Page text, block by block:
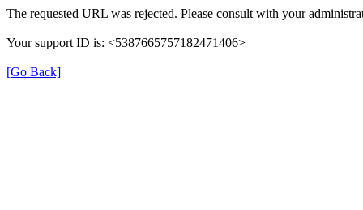
The requested URL was rejected. Please consult with your
Your support ID is: <5387665757182471406>
[Go Back]